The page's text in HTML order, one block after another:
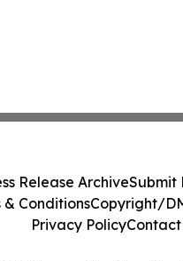
Release ArchiveSubmit
& ConditionsCopyright/
Privacy PolicyContact